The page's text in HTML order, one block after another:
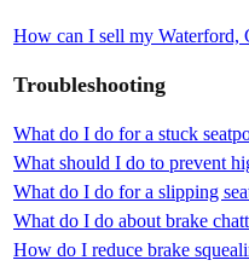
How can I sell my Waterford,
Troubleshooting
What do I do for a stuck
What should I do to prevent
What do I do for a slipping
What do I do about brake
How do I reduce brake